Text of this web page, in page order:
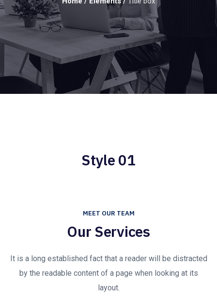
Style 01
MEET OUR TEAM
Our Services
It is a long established fact that a reader will be distracted
by the readable content of a page when looking at its
layout.